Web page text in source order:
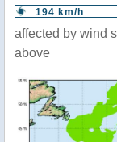
194 km/h
affected by wind
above